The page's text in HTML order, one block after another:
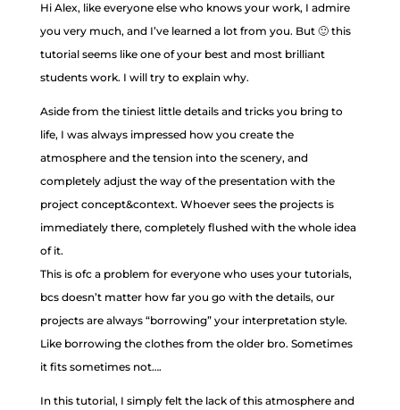
Hi Alex, like everyone else who knows your work, I admire
you very much, and I’ve learned a lot from you. But 🙂 this
tutorial seems like one of your best and most brilliant
students work. I will try to explain why.
Aside from the tiniest little details and tricks you bring to
life, I was always impressed how you create the
atmosphere and the tension into the scenery, and
completely adjust the way of the presentation with the
project concept&context. Whoever sees the projects is
immediately there, completely flushed with the whole idea
of it.
This is ofc a problem for everyone who uses your tutorials,
bcs doesn’t matter how far you go with the details, our
projects are always “borrowing” your interpretation style.
Like borrowing the clothes from the older bro. Sometimes
it fits sometimes not….
In this tutorial, I simply felt the lack of this atmosphere and